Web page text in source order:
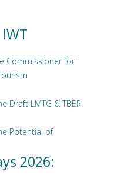
Commissioner for
Draft LMTG & TBER
Potential of
2026: